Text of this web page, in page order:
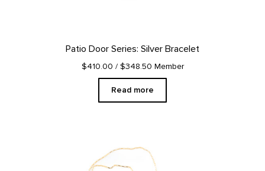
Patio Door Series: Silver Bracelet
$410.00 / $348.50 Member
Read more